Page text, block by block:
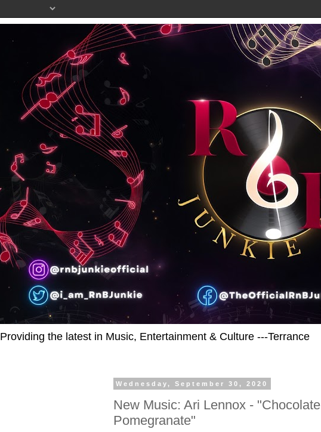
Providing the latest in Music, Entertainment & Culture ---Terrance
Wednesday, September 30, 2020
New Music: Ari Lennox - "Chocolate
Pomegranate"